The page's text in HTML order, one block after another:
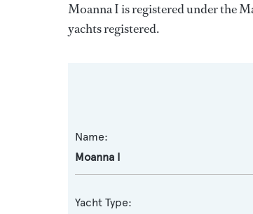
Moanna I is registered under the
yachts registered.
Name:
Moanna I
Yacht Type: